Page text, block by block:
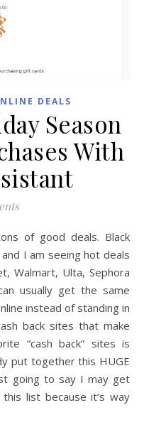
DEALS
Season
With
I am seeing hot deals
Walmart, Ulta, Sephora
usually get the same
instead of standing in
back sites that make
“cash back” sites is
put together this HUGE
going to say I may get
list because it’s way